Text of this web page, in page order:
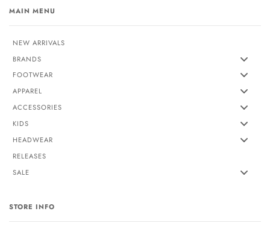
MAIN MENU
NEW ARRIVALS
BRANDS
FOOTWEAR
APPAREL
ACCESSORIES
KIDS
HEADWEAR
RELEASES
SALE
STORE INFO